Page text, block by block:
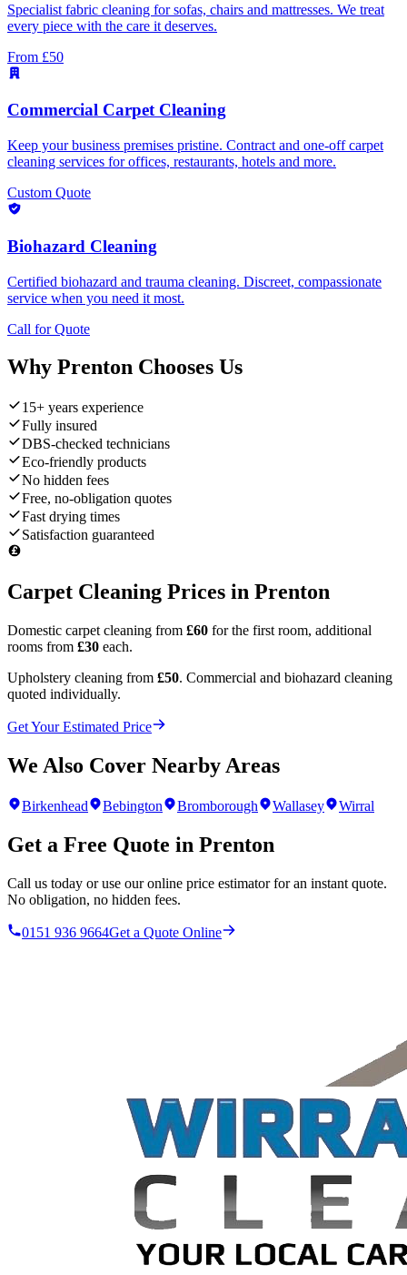
Specialist fabric cleaning for sofas, chairs and mattresses. We treat
every piece with the care it deserves.
From £50
Commercial Carpet Cleaning
Keep your business premises pristine. Contract and one-off carpet
cleaning services for offices, restaurants, hotels and more.
Custom Quote
Biohazard Cleaning
Certified biohazard and trauma cleaning. Discreet, compassionate
service when you need it most.
Call for Quote
Why Prenton Chooses Us
15+ years experience
Fully insured
DBS-checked technicians
Eco-friendly products
No hidden fees
Free, no-obligation quotes
Fast drying times
Satisfaction guaranteed
Carpet Cleaning Prices in Prenton
Domestic carpet cleaning from £60 for the first room, additional
rooms from £30 each.
Upholstery cleaning from £50. Commercial and biohazard cleaning
quoted individually.
Get Your Estimated Price
We Also Cover Nearby Areas
Birkenhead Bebington Bromborough Wallasey Wirral
Get a Free Quote in Prenton
Call us today or use our online price estimator for an instant quote.
No obligation, no hidden fees.
0151 936 9664Get a Quote Online